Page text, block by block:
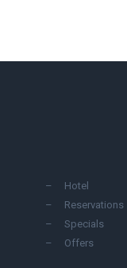
Hotel
Reservations
Specials
Offers